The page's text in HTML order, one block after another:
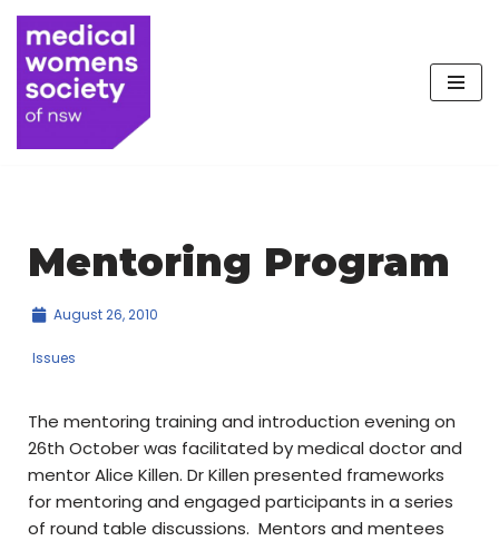
Skip
to
content
Mentoring Program
August 26, 2010
Issues
The mentoring training and introduction evening on
26th October was facilitated by medical doctor and
mentor Alice Killen. Dr Killen presented frameworks
for mentoring and engaged participants in a series
of round table discussions. Mentors and mentees